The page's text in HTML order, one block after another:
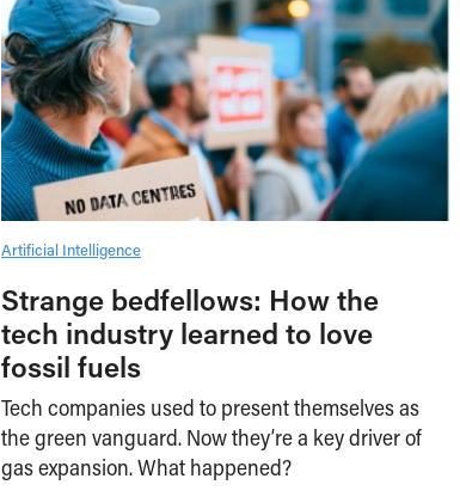
Artificial Intelligence
Strange bedfellows: How the
tech industry learned to love
fossil fuels
Tech companies used to present themselves as
the green vanguard. Now they’re a key driver of
gas expansion. What happened?